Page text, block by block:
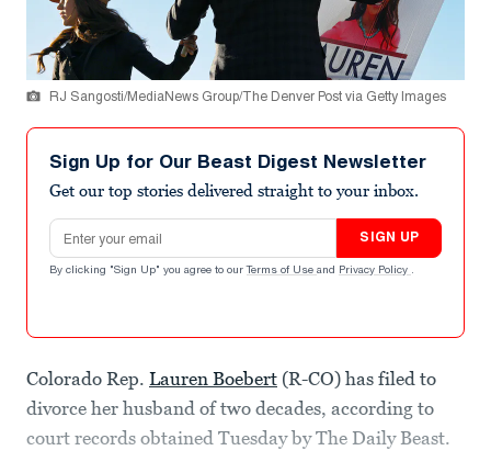
RJ Sangosti/MediaNews Group/The Denver Post via Getty Images
Sign Up for Our Beast Digest Newsletter
Get our top stories delivered straight to your inbox.
Email address
SIGN UP
By clicking "Sign Up" you agree to our Terms of Use and Privacy Policy .
Colorado Rep. Lauren Boebert (R-CO) has filed to
divorce her husband of two decades, according to
court records obtained Tuesday by The Daily Beast.